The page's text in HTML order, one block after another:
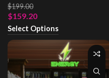
$199.00
$159.20
Select Options